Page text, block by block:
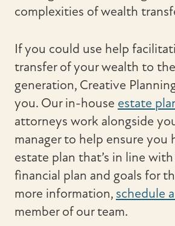
complexities of wealth
If you could use help
transfer of your wealth to
generation, Creative
you. Our in-house estate
attorneys work alongside
manager to help ensure you
estate plan that’s in line
financial plan and goals for
more information, schedule
member of our team.